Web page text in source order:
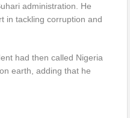
administration. He
in tackling corruption and
had then called Nigeria
earth, adding that he